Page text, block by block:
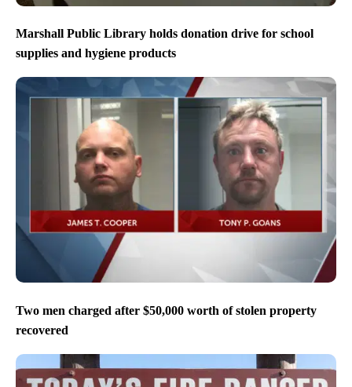
Marshall Public Library holds donation drive for school
supplies and hygiene products
Two men charged after $50,000 worth of stolen property
recovered